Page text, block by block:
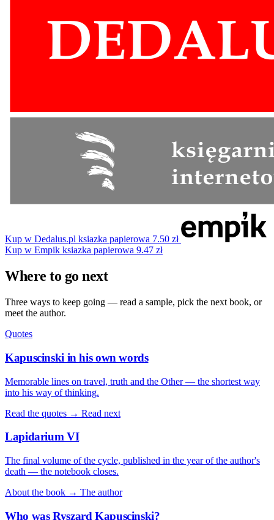
Kup w Dedalus.pl ksiazka papierowa 7.50 zł
Kup w Empik ksiazka papierowa 9.47 zł
Where to go next
Three ways to keep going — read a sample, pick the next book, or
meet the author.
Quotes
Kapuscinski in his own words
Memorable lines on travel, truth and the Other — the shortest way
into his way of thinking.
Read the quotes → Read next
Lapidarium VI
The final volume of the cycle, published in the year of the author's
death — the notebook closes.
About the book → The author
Who was Ryszard Kapuscinski?